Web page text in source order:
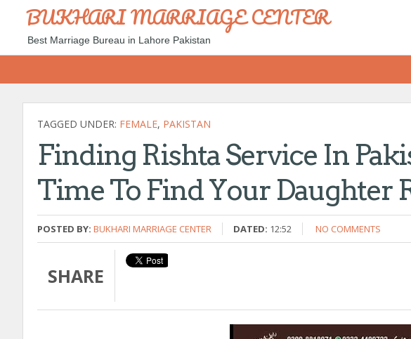
BUKHARI MARRIAGE CENTER
Best Marriage Bureau in Lahore Pakistan
TAGGED UNDER: FEMALE, PAKISTAN
Finding Rishta Service In
Time To Find Your Daughter
POSTED BY: BUKHARI MARRIAGE CENTER DATED: 12:52 NO COMMENTS
SHARE